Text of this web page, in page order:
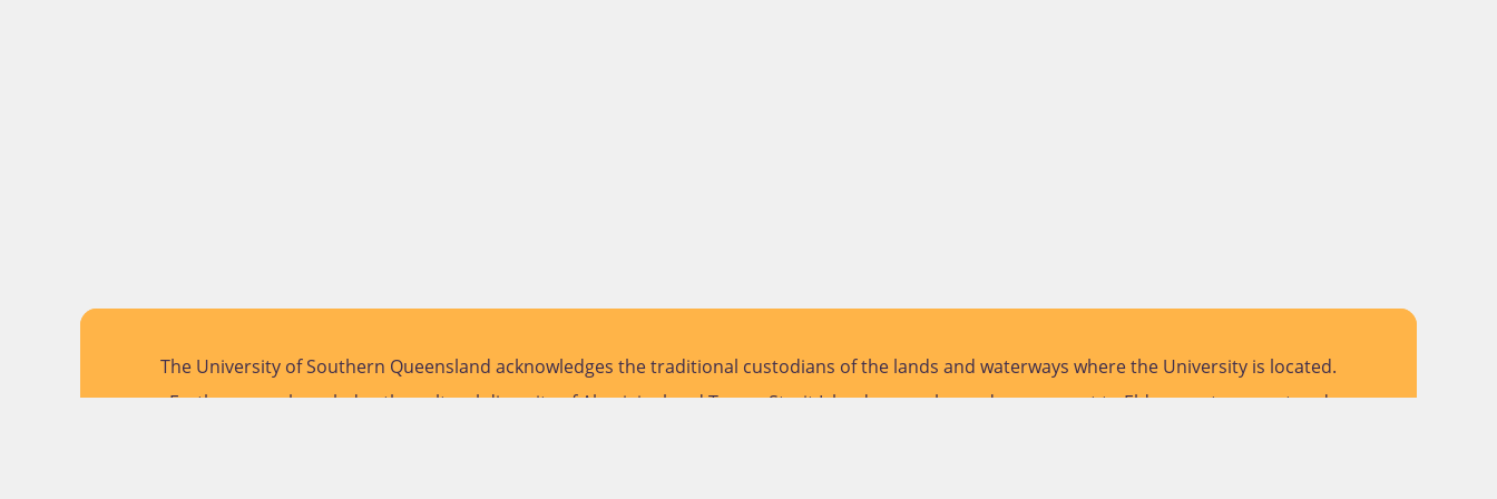
The University of Southern Queensland acknowledges the traditional custodians of the lands and waterways where the University is located.
Further, we acknowledge the cultural diversity of Aboriginal and Torres Strait Islander peoples and pay respect to Elders past, present and